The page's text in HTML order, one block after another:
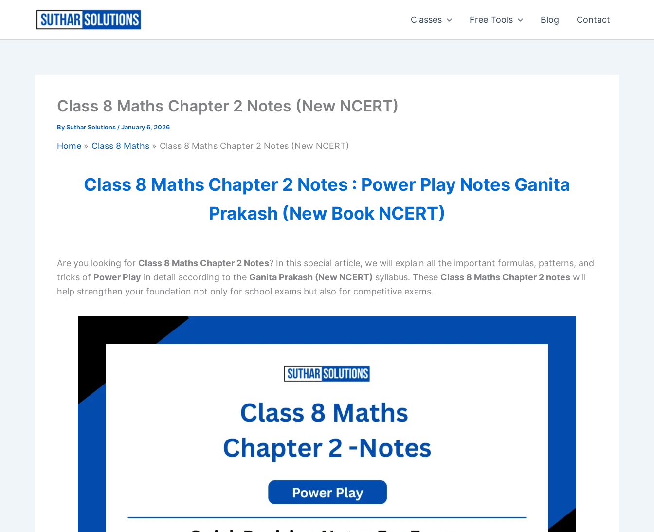
Classes Free Tools Blog Contact
Class 8 Maths Chapter 2 Notes (New NCERT)
BySuthar Solutions /January 6, 2026
Home Class 8 Maths Class 8 Maths Chapter 2 Notes (New NCERT)
Class 8 Maths Chapter 2 Notes : Power Play Notes Ganita
Prakash (New Book NCERT)
Are you looking for Class 8 Maths Chapter 2 Notes? In this special article, we will explain all the important formulas, patterns, and
tricks of Power Play in detail according to the Ganita Prakash (New NCERT) syllabus. These Class 8 Maths Chapter 2 notes will
help strengthen your foundation not only for school exams but also for competitive exams.